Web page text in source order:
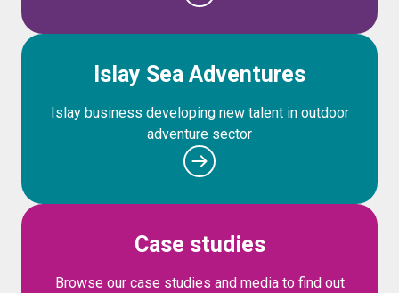
Islay Sea Adventures
Islay business developing new talent in outdoor
adventure sector
Case studies
Browse our case studies and media to find out